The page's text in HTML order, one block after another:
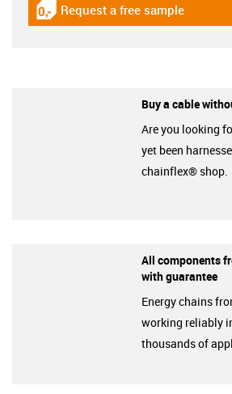
igus-icon-gratismuster
Request a free sample
Buy a cable
Are you looking
yet been
chainflex® shop.
All components
with guarantee
Energy chains
working reliably
thousands of